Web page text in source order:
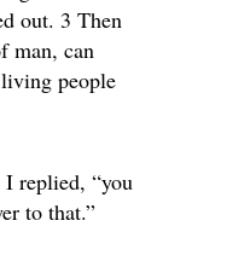
out. 3 Then
man, can
people
I replied, “you
to that.”